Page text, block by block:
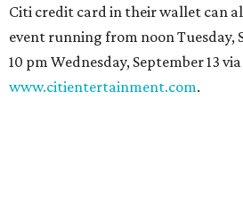
Citi credit card in their wallet can
event running from noon Tuesday,
10 pm Wednesday, September 13 via
www.citientertainment.com.